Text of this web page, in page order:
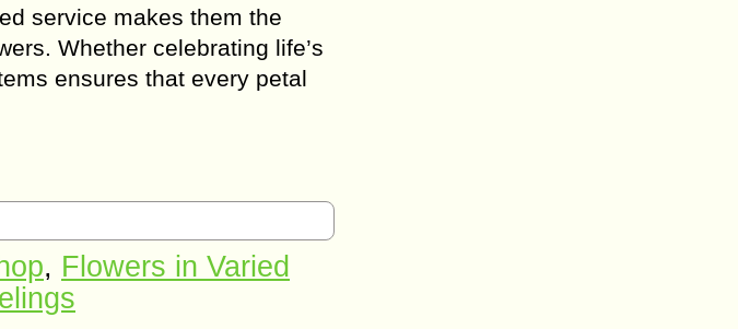
service makes them the
Whether celebrating life’s
ensures that every petal
, Flowers in Varied